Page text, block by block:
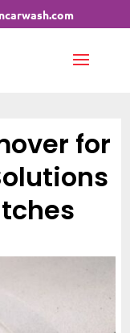
for